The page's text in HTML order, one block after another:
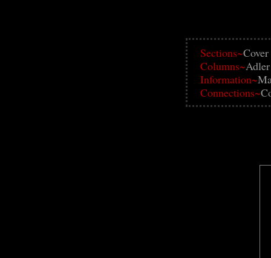
Sections~Cover
Columns~Adler
Information~
Connections~